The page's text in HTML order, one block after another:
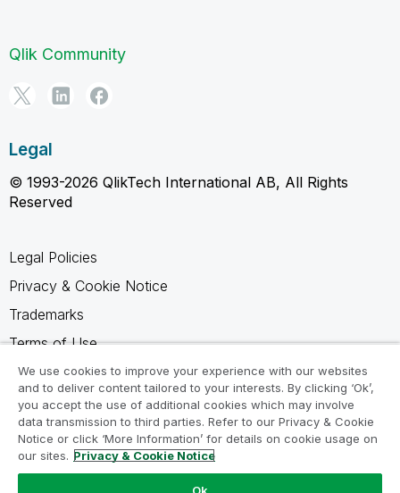
Qlik Community
Legal
© 1993-2026 QlikTech International AB, All Rights
Reserved
Legal Policies
Privacy & Cookie Notice
Trademarks
Terms of Use
Legal Agreements
Product Terms
Do not share my info
We use cookies to improve your experience with our websites
and to deliver content tailored to your interests. By clicking ‘Ok’,
you accept the use of additional cookies which may involve
data transmission to third parties. Refer to our Privacy & Cookie
Notice or click ‘More Information’ for details on cookie usage on
our sites. Privacy & Cookie Notice